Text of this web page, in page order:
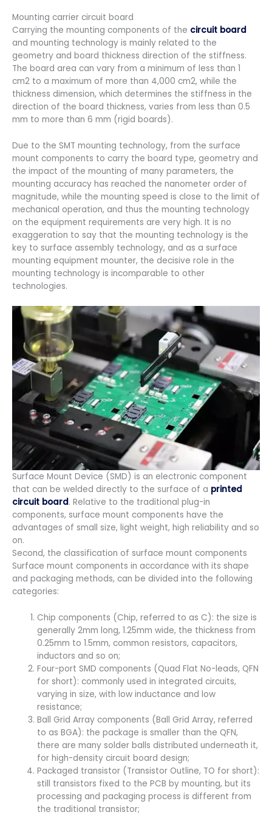
Mounting carrier circuit board
Carrying the mounting components of the circuit board
and mounting technology is mainly related to the
geometry and board thickness direction of the stiffness.
The board area can vary from a minimum of less than 1
cm2 to a maximum of more than 4,000 cm2, while the
thickness dimension, which determines the stiffness in the
direction of the board thickness, varies from less than 0.5
mm to more than 6 mm (rigid boards).
Due to the SMT mounting technology, from the surface
mount components to carry the board type, geometry and
the impact of the mounting of many parameters, the
mounting accuracy has reached the nanometer order of
magnitude, while the mounting speed is close to the limit of
mechanical operation, and thus the mounting technology
on the equipment requirements are very high. It is no
exaggeration to say that the mounting technology is the
key to surface assembly technology, and as a surface
mounting equipment mounter, the decisive role in the
mounting technology is incomparable to other
technologies.
Surface Mount Device (SMD) is an electronic component
that can be welded directly to the surface of a printed
circuit board. Relative to the traditional plug-in
components, surface mount components have the
advantages of small size, light weight, high reliability and so
on.
Second, the classification of surface mount components
Surface mount components in accordance with its shape
and packaging methods, can be divided into the following
categories:
Chip components (Chip, referred to as C): the size is
generally 2mm long, 1.25mm wide, the thickness from
0.25mm to 1.5mm, common resistors, capacitors,
inductors and so on;
Four-port SMD components (Quad Flat No-leads, QFN
for short): commonly used in integrated circuits,
varying in size, with low inductance and low
resistance;
Ball Grid Array components (Ball Grid Array, referred
to as BGA): the package is smaller than the QFN,
there are many solder balls distributed underneath it,
for high-density circuit board design;
Packaged transistor (Transistor Outline, TO for short):
still transistors fixed to the PCB by mounting, but its
processing and packaging process is different from
the traditional transistor;